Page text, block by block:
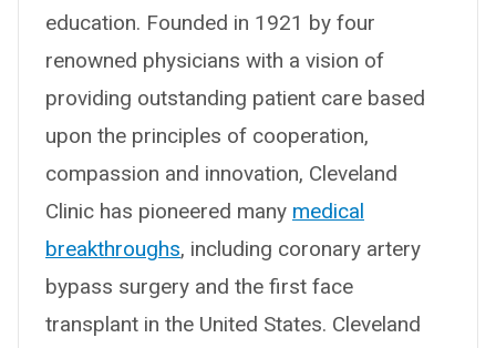
education. Founded in 1921 by four
renowned physicians with a vision of
providing outstanding patient care based
upon the principles of cooperation,
compassion and innovation, Cleveland
Clinic has pioneered many medical
breakthroughs, including coronary artery
bypass surgery and the first face
transplant in the United States. Cleveland